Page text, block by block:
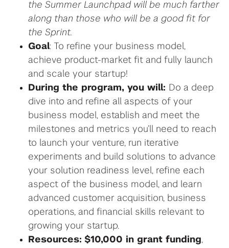
the Summer Launchpad will be much farther
along than those who will be a good fit for
the Sprint.
Goal: To refine your business model,
achieve product-market fit and fully launch
and scale your startup!
During the program, you will: Do a deep
dive into and refine all aspects of your
business model, establish and meet the
milestones and metrics you’ll need to reach
to launch your venture, run iterative
experiments and build solutions to advance
your solution readiness level, refine each
aspect of the business model, and learn
advanced customer acquisition, business
operations, and financial skills relevant to
growing your startup.
Resources: $10,000 in grant funding,